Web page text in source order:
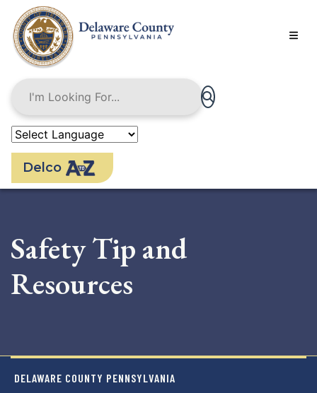
main
content
Delco
Safety Tip and
Resources
DELAWARE COUNTY PENNSYLVANIA